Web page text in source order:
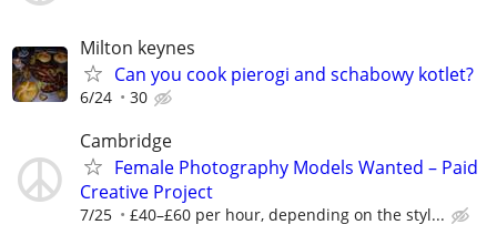
Milton keynes
Can you cook pierogi and schabowy kotlet?
6/24 30
Cambridge
Female Photography Models Wanted – Paid
Creative Project
7/25 £40–£60 per hour, depending on the styl...